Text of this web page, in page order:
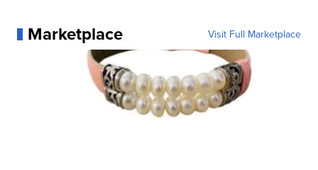
Marketplace Visit Full Marketplace